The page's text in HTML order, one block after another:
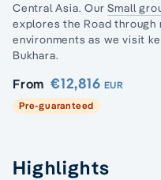
Central Asia. OurSmall
explores the Road through
environments as we visit
Bukhara.
From €12,816 EUR
Pre-guaranteed
Highlights